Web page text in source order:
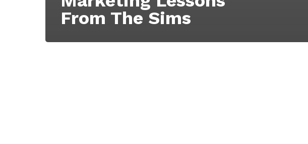
From The Sims